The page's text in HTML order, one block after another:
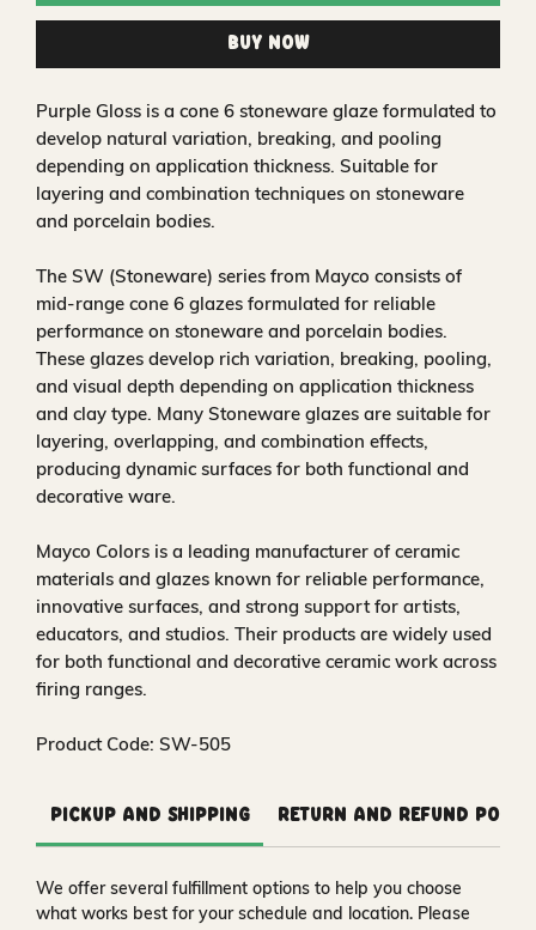
Buy Now
Purple Gloss is a cone 6 stoneware glaze formulated to
develop natural variation, breaking, and pooling
depending on application thickness. Suitable for
layering and combination techniques on stoneware
and porcelain bodies.
The SW (Stoneware) series from Mayco consists of
mid-range cone 6 glazes formulated for reliable
performance on stoneware and porcelain bodies.
These glazes develop rich variation, breaking, pooling,
and visual depth depending on application thickness
and clay type. Many Stoneware glazes are suitable for
layering, overlapping, and combination effects,
producing dynamic surfaces for both functional and
decorative ware.
Mayco Colors is a leading manufacturer of ceramic
materials and glazes known for reliable performance,
innovative surfaces, and strong support for artists,
educators, and studios. Their products are widely used
for both functional and decorative ceramic work across
firing ranges.
Product Code: SW-505
Pickup and Shipping Return and Refund
We offer several fulfillment options to help you choose
what works best for your schedule and location. Please